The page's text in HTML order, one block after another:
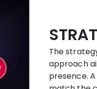
The
approach
presence.